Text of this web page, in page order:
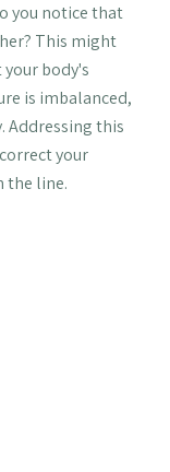
you notice that
This might
body's
is imbalanced,
Addressing this
your
the line.